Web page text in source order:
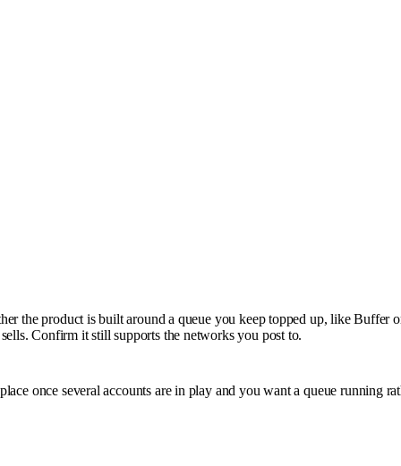
the product is built around a queue you keep topped up, like
Confirm it still supports the networks you post to.
once several accounts are in play and you want a queue running